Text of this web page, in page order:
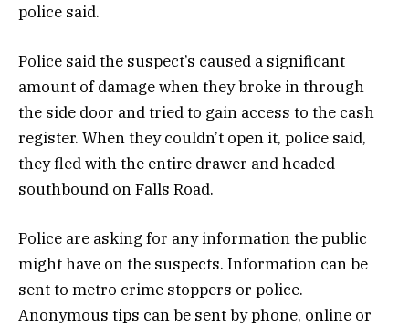
police said.
Police said the suspect’s caused a significant
amount of damage when they broke in through
the side door and tried to gain access to the cash
register. When they couldn’t open it, police said,
they fled with the entire drawer and headed
southbound on Falls Road.
Police are asking for any information the public
might have on the suspects. Information can be
sent to metro crime stoppers or police.
Anonymous tips can be sent by phone, online or